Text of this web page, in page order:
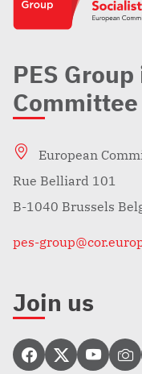
PES
European
Rue Belliard 101
B-1040 Brussels
pes-
Join us